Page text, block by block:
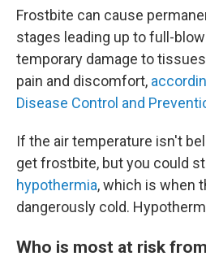
Frostbite can cause
stages leading up to full-
temporary damage to
pain and discomfort,
Disease Control and
If the air temperature isn't
get frostbite, but you could
hypothermia, which is when
dangerously cold.
Who is most at risk